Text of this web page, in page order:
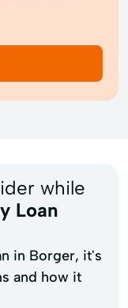
while
Loan
in Borger, it's
and how it